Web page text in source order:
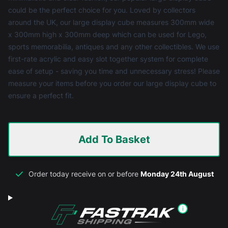
could be the perfect choice for you. Loved by collectors
around the UK, our large display cube measures 300mm wide
x 300mm high x 300mm deep which can be used for Lego,
sports memorabilia, antiques and any other collectibles. We use
first-rate acrylic and easy slot together system for complete
ease of setup - saving you time and unnecessary stress! Please
measure your items before you order our large display cube to
ensure a perfect fit.
Add To Basket
Order today receive on or before Monday 24th August
i